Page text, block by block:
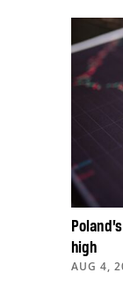
high
AUG 4,